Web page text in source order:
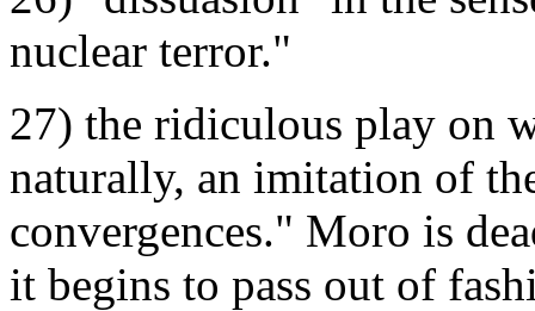
nuclear terror."
27) the ridiculous play on
naturally, an imitation of
convergences." Moro is
it begins to pass out of